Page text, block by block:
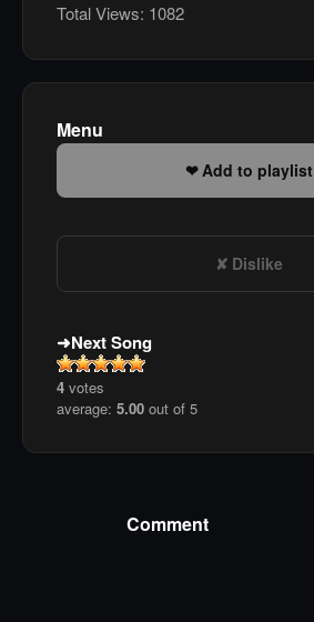
Total Views: 1082
Menu
Add to playlist
Dislike
Next Song
4 votes
average: 5.00 out of 5
Comment